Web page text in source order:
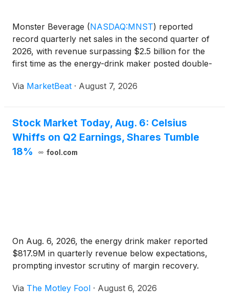
Monster Beverage (NASDAQ:MNST) reported
record quarterly net sales in the second quarter of
2026, with revenue surpassing $2.5 billion for the
first time as the energy-drink maker posted double-
rose 20.2% year over year to $2.54 billion, while s
Via MarketBeat · August 7, 2026
Stock Market Today, Aug. 6: Celsius
Whiffs on Q2 Earnings, Shares Tumble
18%
fool.com
On Aug. 6, 2026, the energy drink maker reported
$817.9M in quarterly revenue below expectations,
prompting investor scrutiny of margin recovery.
Via The Motley Fool · August 6, 2026